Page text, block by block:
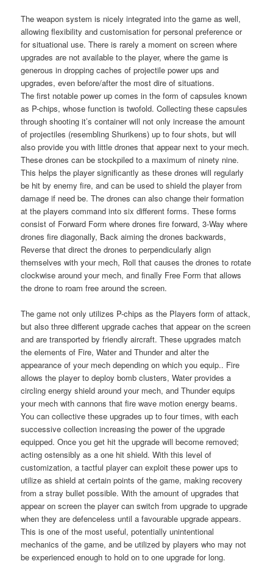
The weapon system is nicely integrated into the game as well,
allowing flexibility and customisation for personal preference or
for situational use. There is rarely a moment on screen where
upgrades are not available to the player, where the game is
generous in dropping caches of projectile power ups and
upgrades, even before/after the most dire of situations.
The first notable power up comes in the form of capsules known
as P-chips, whose function is twofold. Collecting these capsules
through shooting it’s container will not only increase the amount
of projectiles (resembling Shurikens) up to four shots, but will
also provide you with little drones that appear next to your mech.
These drones can be stockpiled to a maximum of ninety nine.
This helps the player significantly as these drones will regularly
be hit by enemy fire, and can be used to shield the player from
damage if need be. The drones can also change their formation
at the players command into six different forms. These forms
consist of Forward Form where drones fire forward, 3-Way where
drones fire diagonally, Back aiming the drones backwards,
Reverse that direct the drones to perpendicularly align
themselves with your mech, Roll that causes the drones to rotate
clockwise around your mech, and finally Free Form that allows
the drone to roam free around the screen.
The game not only utilizes P-chips as the Players form of attack,
but also three different upgrade caches that appear on the screen
and are transported by friendly aircraft. These upgrades match
the elements of Fire, Water and Thunder and alter the
appearance of your mech depending on which you equip.. Fire
allows the player to deploy bomb clusters, Water provides a
circling energy shield around your mech, and Thunder equips
your mech with cannons that fire wave motion energy beams.
You can collective these upgrades up to four times, with each
successive collection increasing the power of the upgrade
equipped. Once you get hit the upgrade will become removed;
acting ostensibly as a one hit shield. With this level of
customization, a tactful player can exploit these power ups to
utilize as shield at certain points of the game, making recovery
from a stray bullet possible. With the amount of upgrades that
appear on screen the player can switch from upgrade to upgrade
when they are defenceless until a favourable upgrade appears.
This is one of the most useful, potentially unintentional
mechanics of the game, and be utilized by players who may not
be experienced enough to hold on to one upgrade for long.